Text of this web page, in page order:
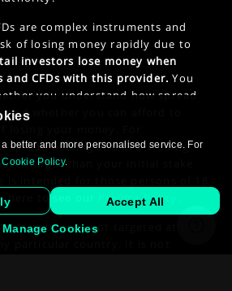
are complex instruments and
of losing money rapidly due to
investors lose money when
and CFDs with this provider. You
you understand how spread
and whether you can afford to
spread betting and CFD trading
larger than your initial stake
here to see our
Privacy Policy
this website is not targeted at the
better and more personalised service. For
Cookie Policy.
Accept All
Manage Cookies